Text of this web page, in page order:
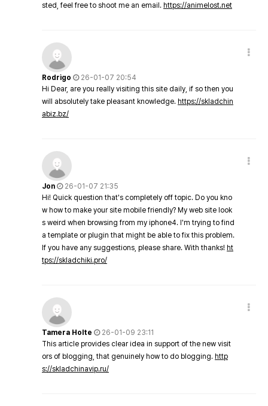
sted, feel free to shoot me an email. https://animelost.net
Rodrigo
26-01-07 20:54
Hi Dear, are you really visiting this site daily, if so then you
will absolutely take pleasant knowledge. https://skladchin
abiz.bz/
Jon
26-01-07 21:35
Hi! Quick question that's completely off topic. Do you kno
w how to make your site mobile friendly? My web site look
s weird when browsing from my iphone4. I'm trying to find
a template or plugin that might be able to fix this problem.
If you have any suggestions, please share. With thanks! ht
tps://skladchiki.pro/
Tamera Holte
26-01-09 23:11
This article provides clear idea in support of the new visit
ors of blogging, that genuinely how to do blogging. http
s://skladchinavip.ru/